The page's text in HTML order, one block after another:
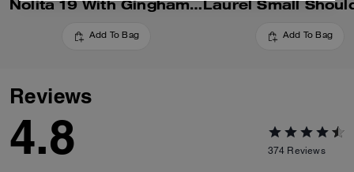
Nolita 19 With Gingham Print
Add To Bag Add To Bag
Reviews
4.8 374 Reviews